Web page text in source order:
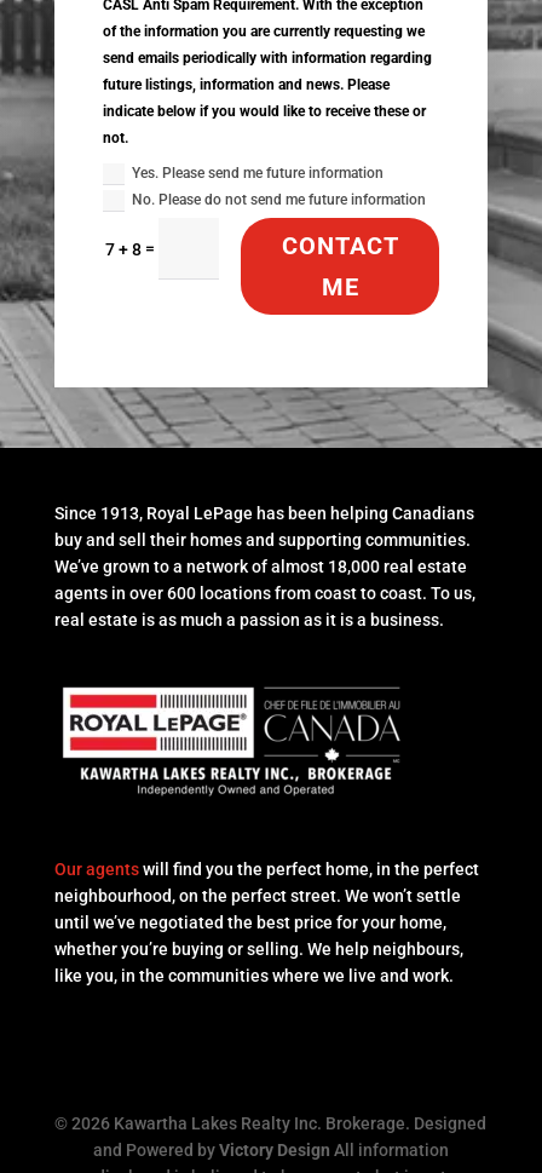
CASL Anti Spam Requirement. With the exception
of the information you are currently requesting we
send emails periodically with information regarding
future listings, information and news. Please
indicate below if you would like to receive these or
not.
Yes. Please send me future information
No. Please do not send me future information
7 + 8 =
CONTACT
ME
Since 1913, Royal LePage has been helping Canadians
buy and sell their homes and supporting communities.
We’ve grown to a network of almost 18,000 real estate
agents in over 600 locations from coast to coast. To us,
real estate is as much a passion as it is a business.
Our agentswill find you the perfect home, in the perfect
neighbourhood, on the perfect street. We won’t settle
until we’ve negotiated the best price for your home,
whether you’re buying or selling. We help neighbours,
like you, in the communities where we live and work.
© 2026 Kawartha Lakes Realty Inc. Brokerage. Designed
and Powered byVictory Design All information